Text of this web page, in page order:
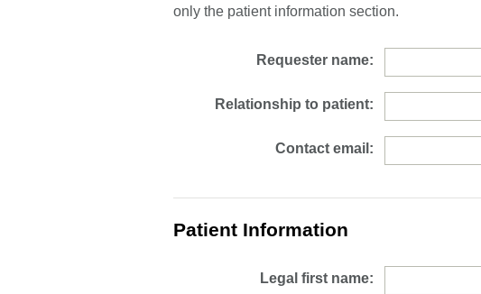
only the patient information section.
Requester name:
Relationship to patient:
Contact email:
Patient Information
Legal first name: